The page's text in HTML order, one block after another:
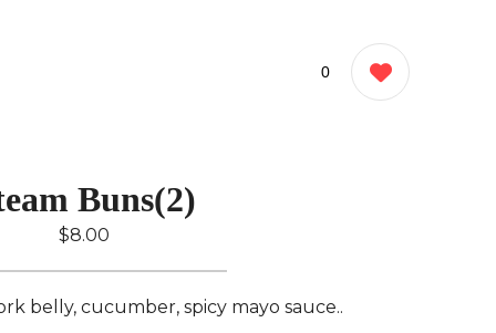
0
Buns(2)
$8.00
belly, cucumber, spicy mayo sauce..